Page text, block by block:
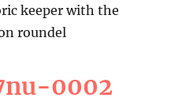
keeper with the
roundel
0002